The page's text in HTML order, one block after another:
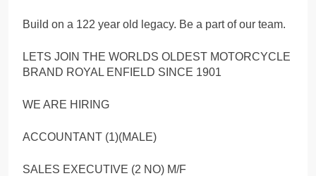
Build on a 122 year old legacy. Be a part of our team.
LETS JOIN THE WORLDS OLDEST MOTORCYCLE
BRAND ROYAL ENFIELD SINCE 1901
WE ARE HIRING
ACCOUNTANT (1)(MALE)
SALES EXECUTIVE (2 NO) M/F